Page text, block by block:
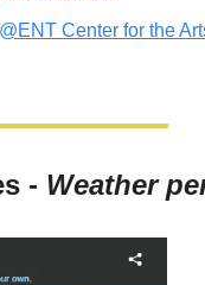
Center for the
- Weather